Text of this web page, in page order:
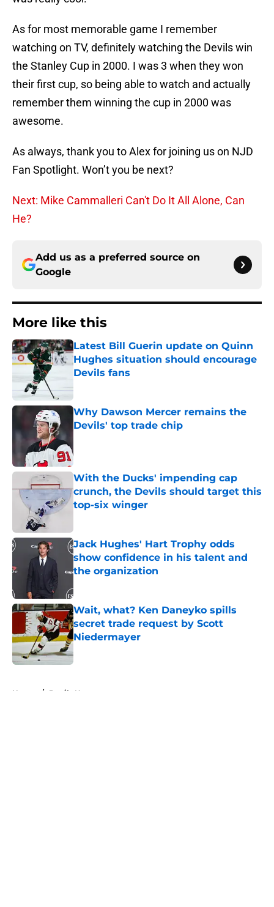
As for most memorable game I remember
watching on TV, definitely watching the Devils win
the Stanley Cup in 2000. I was 3 when they won
their first cup, so being able to watch and actually
remember them winning the cup in 2000 was
awesome.
As always, thank you to Alex for joining us on NJD
Fan Spotlight. Won’t you be next?
Next: Mike Cammalleri Can't Do It All Alone, Can
He?
Add us as a preferred source on
Google
More like this
Latest Bill Guerin update on Quinn
Hughes situation should encourage
Devils fans
Why Dawson Mercer remains the
Devils' top trade chip
With the Ducks' impending cap
crunch, the Devils should target this
top-six winger
Jack Hughes' Hart Trophy odds
show confidence in his talent and
the organization
Wait, what? Ken Daneyko spills
secret trade request by Scott
Niedermayer
Home / Devils News